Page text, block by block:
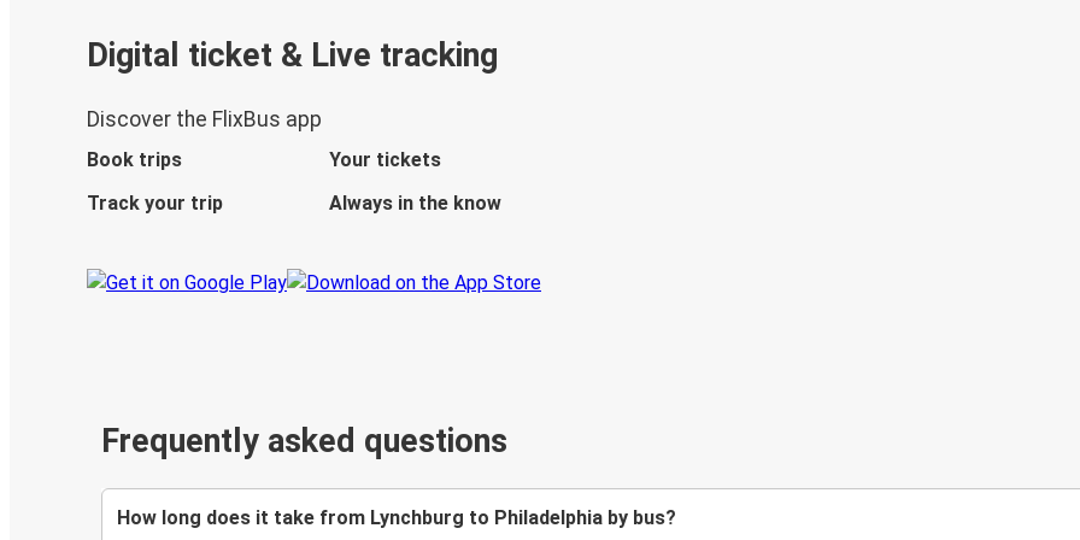
Digital ticket & Live tracking
Discover the FlixBus app
Book trips
Your tickets
Track your trip
Always in the know
Frequently asked questions
How long does it take from Lynchburg to Philadelphia by bus?